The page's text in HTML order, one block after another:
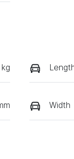
Width